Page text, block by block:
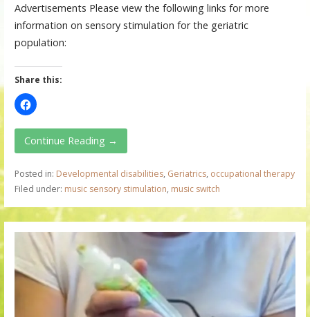
Advertisements Please view the following links for more
information on sensory stimulation for the geriatric
population:
Share this:
Continue Reading →
Posted in: Developmental disabilities, Geriatrics, occupational therapy
Filed under: music sensory stimulation, music switch